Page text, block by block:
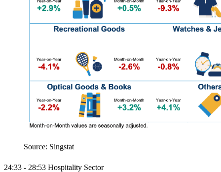
Source: Singstat
24:33 - 28:53 Hospitality Sector